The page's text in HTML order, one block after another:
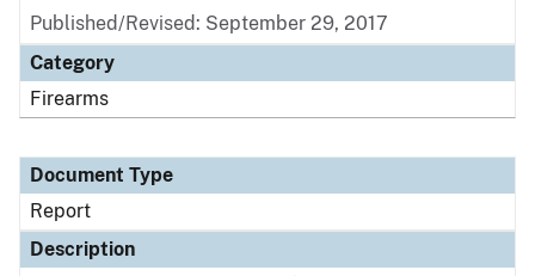
Published/Revised: September 29, 2017
Category
Firearms
Document Type
Report
Description